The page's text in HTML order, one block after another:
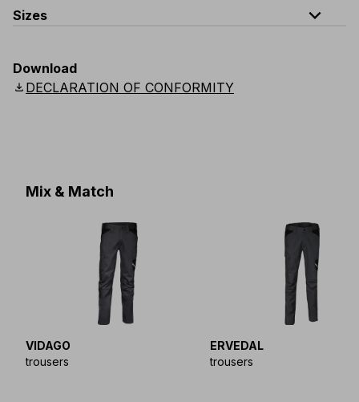
Sizes
expand_less
UK: XS-5XL
Download
download DECLARATION OF CONFORMITY
Mix & Match
VIDAGO
trousers
ERVEDAL
trousers